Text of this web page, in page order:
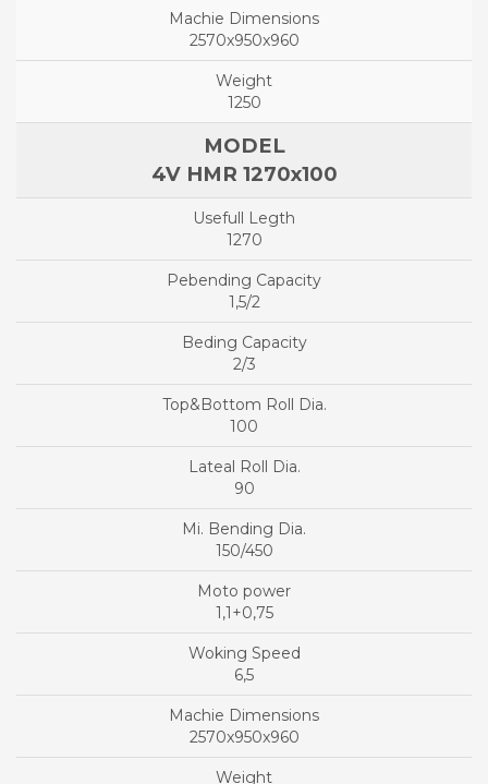
2570x950x960
1250
4V HMR 1270x100
1270
1,5/2
2/3
100
90
150/450
1,1+0,75
6,5
2570x950x960